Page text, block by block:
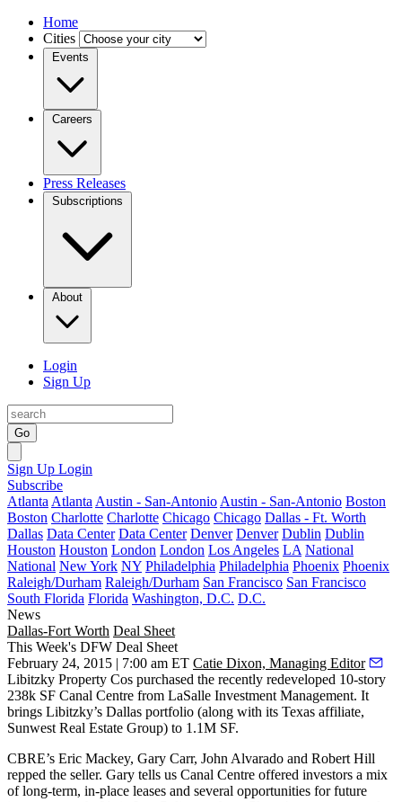
Home
Cities
Events
Careers
Press Releases
Subscriptions
About
Login
Sign Up
Go
Sign Up Login
Subscribe
Atlanta Atlanta Austin - San-Antonio Austin - San-Antonio Boston
Boston Charlotte Charlotte Chicago Chicago Dallas - Ft. Worth
Dallas Data Center Data Center Denver Denver Dublin Dublin
Houston Houston London London Los Angeles LA National
National New York NY Philadelphia Philadelphia Phoenix Phoenix
Raleigh/Durham Raleigh/Durham San Francisco San Francisco
South Florida Florida Washington, D.C. D.C.
News
Dallas-Fort Worth Deal Sheet
This Week's DFW Deal Sheet
February 24, 2015 | 7:00 am ET Catie Dixon, Managing Editor
Libitzky Property Cos purchased the recently redeveloped 10-story
238k SF Canal Centre from LaSalle Investment Management. It
brings Libitzky’s Dallas portfolio (along with its Texas affiliate,
Sunwest Real Estate Group) to 1.1M SF.
CBRE’s Eric Mackey, Gary Carr, John Alvarado and Robert Hill
repped the seller. Gary tells us Canal Centre offered investors a mix
of long-term, in-place leases and several opportunities for future